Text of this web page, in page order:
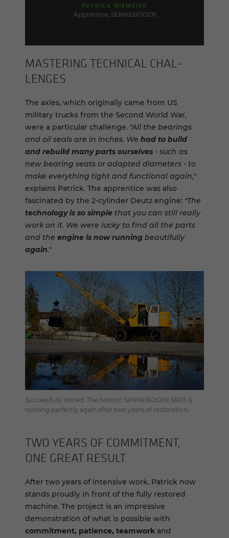
PATRICK NIEMEIER
Apprentice, SENNEBOGEN
MAS­TER­ING TECH­NI­CAL CHAL­
LENGES
The axles, which originally came from US
military trucks from the Second World War,
were a particular challenge. "All the bearings
and oil seals are in inches. We had to build
and rebuild many parts ourselves - such as
new bearing seats or adapted diameters - to
make everything tight and functional again,"
explains Patrick. The apprentice was also
fascinated by the 2-cylinder Deutz engine: "The
technology is so simple that you can still really
work on it. We were lucky to find all the parts
and the engine is now running beautifully
again."
Successfully tested: The historic SENNEBOGEN S803 is
running perfectly again after two years of restoration.
TWO YEARS OF COM­MIT­MENT,
ONE GREAT RE­SULT
After two years of intensive work, Patrick now
stands proudly in front of the fully restored
machine. The project is an impressive
demonstration of what is possible with
commitment, patience, teamwork and